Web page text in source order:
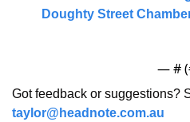
Doughty Street
— #
taylor@headnote.com.au